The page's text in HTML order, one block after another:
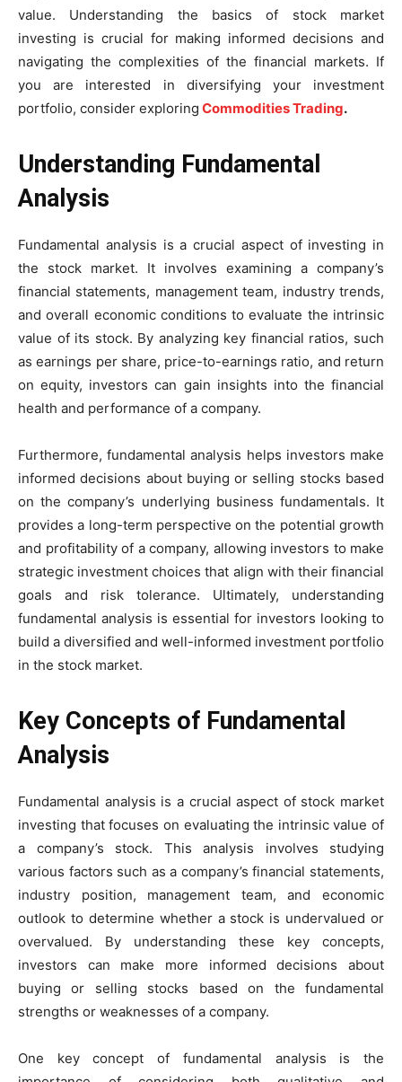
value. Understanding the basics of stock market
investing is crucial for making informed decisions and
navigating the complexities of the financial markets. If
you are interested in diversifying your investment
portfolio, consider exploring Commodities Trading.
Understanding Fundamental
Analysis
Fundamental analysis is a crucial aspect of investing in
the stock market. It involves examining a company’s
financial statements, management team, industry trends,
and overall economic conditions to evaluate the intrinsic
value of its stock. By analyzing key financial ratios, such
as earnings per share, price-to-earnings ratio, and return
on equity, investors can gain insights into the financial
health and performance of a company.
Furthermore, fundamental analysis helps investors make
informed decisions about buying or selling stocks based
on the company’s underlying business fundamentals. It
provides a long-term perspective on the potential growth
and profitability of a company, allowing investors to make
strategic investment choices that align with their financial
goals and risk tolerance. Ultimately, understanding
fundamental analysis is essential for investors looking to
build a diversified and well-informed investment portfolio
in the stock market.
Key Concepts of Fundamental
Analysis
Fundamental analysis is a crucial aspect of stock market
investing that focuses on evaluating the intrinsic value of
a company’s stock. This analysis involves studying
various factors such as a company’s financial statements,
industry position, management team, and economic
outlook to determine whether a stock is undervalued or
overvalued. By understanding these key concepts,
investors can make more informed decisions about
buying or selling stocks based on the fundamental
strengths or weaknesses of a company.
One key concept of fundamental analysis is the